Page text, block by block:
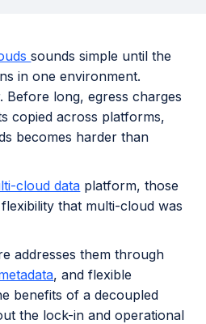
sounds simple until the
in one environment.
Before long, egress charges
copied across platforms,
becomes harder than
cloud data platform, those
that multi-cloud was
addresses them through
, and flexible
benefits of a decoupled
the lock-in and operational